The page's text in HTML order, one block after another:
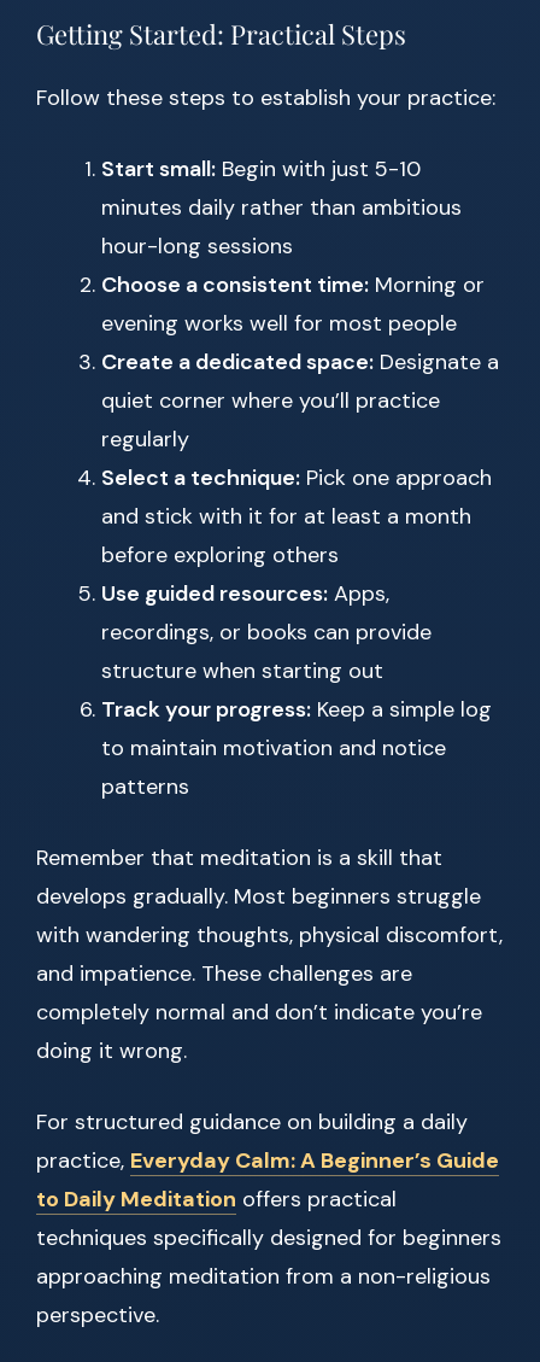
Getting Started: Practical Steps
Follow these steps to establish your practice:
Start small: Begin with just 5-10
minutes daily rather than ambitious
hour-long sessions
Choose a consistent time: Morning or
evening works well for most people
Create a dedicated space: Designate a
quiet corner where you’ll practice
regularly
Select a technique: Pick one approach
and stick with it for at least a month
before exploring others
Use guided resources: Apps,
recordings, or books can provide
structure when starting out
Track your progress: Keep a simple log
to maintain motivation and notice
patterns
Remember that meditation is a skill that
develops gradually. Most beginners struggle
with wandering thoughts, physical discomfort,
and impatience. These challenges are
completely normal and don’t indicate you’re
doing it wrong.
For structured guidance on building a daily
practice, Everyday Calm: A Beginner’s Guide
to Daily Meditation offers practical
techniques specifically designed for beginners
approaching meditation from a non-religious
perspective.